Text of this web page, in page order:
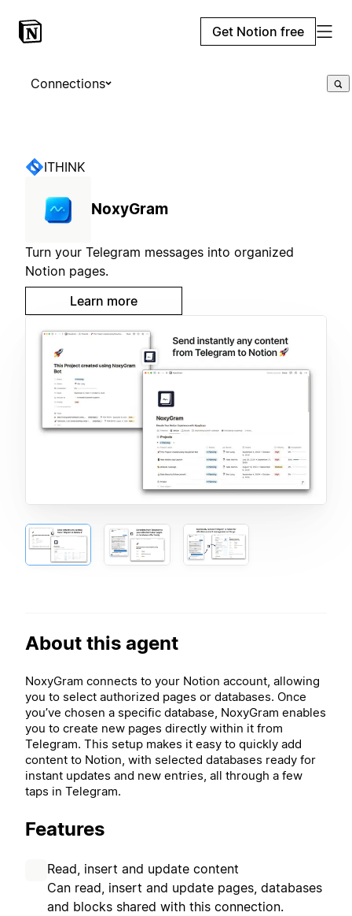
Get Notion free
Connections
ITHINK
NoxyGram
Turn your Telegram messages into organized
Notion pages.
Learn more
About this agent
NoxyGram connects to your Notion account, allowing
you to select authorized pages or databases. Once
you’ve chosen a specific database, NoxyGram enables
you to create new pages directly within it from
Telegram. This setup makes it easy to quickly add
content to Notion, with selected databases ready for
instant updates and new entries, all through a few
taps in Telegram.
Features
Read, insert and update content
Can read, insert and update pages, databases
and blocks shared with this connection.